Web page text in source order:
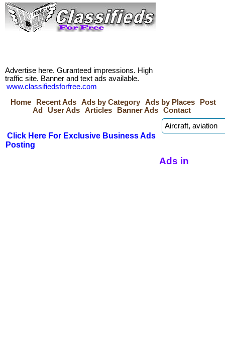
Advertise here. Guranteed impressions. High
traffic site. Banner and text ads available.
www.classifiedsforfree.com
Home
Recent Ads Ads by Category Ads by Places
Post
Ad
User Ads Articles Banner Ads Contact
Click Here For Exclusive Business Ads
Posting
Ads in